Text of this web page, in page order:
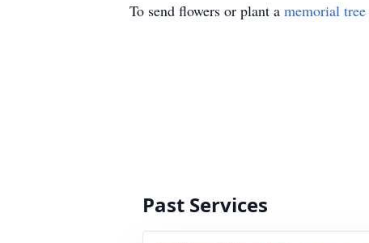
To send flowers or plant a memorial tree
Past Services